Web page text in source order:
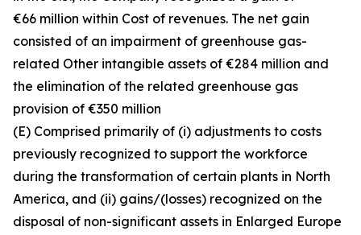
€66 million within Cost of revenues. The net gain
consisted of an impairment of greenhouse gas-
related Other intangible assets of €284 million and
the elimination of the related greenhouse gas
provision of €350 million
(E) Comprised primarily of (i) adjustments to costs
previously recognized to support the workforce
during the transformation of certain plants in North
America, and (ii) gains/(losses) recognized on the
disposal of non-significant assets in Enlarged Europe